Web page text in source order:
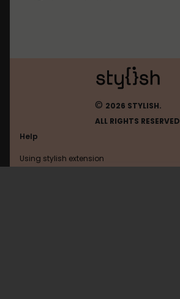
© 2026 STYLISH.
ALL RIGHTS RESERVED
Help
Using stylish extension